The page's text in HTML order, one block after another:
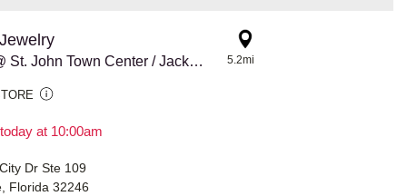
Pandora @ St. John Town Center / Jacksonville
at 10:00am
5.2mi
Dr Ste 109
Florida 32246